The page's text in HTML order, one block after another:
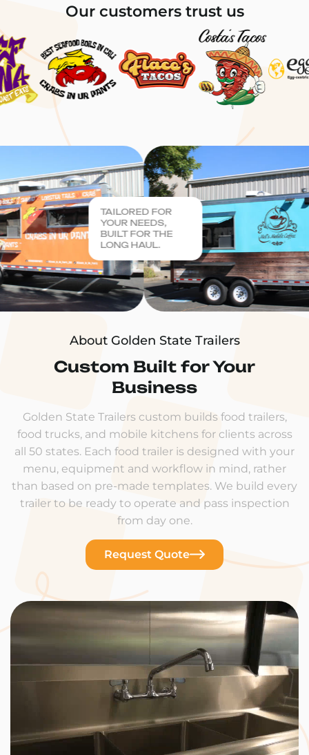
Our customers trust us
About Golden State Trailers
Custom Built for Your
Business
Golden State Trailers custom builds food trailers,
food trucks, and mobile kitchens for clients across
all 50 states. Each food trailer is designed with your
menu, equipment and workflow in mind, rather
than based on pre-made templates. We build every
trailer to be ready to operate and pass inspection
from day one.
Request Quote
TAILORED FOR
YOUR NEEDS,
BUILT FOR THE
LONG HAUL.